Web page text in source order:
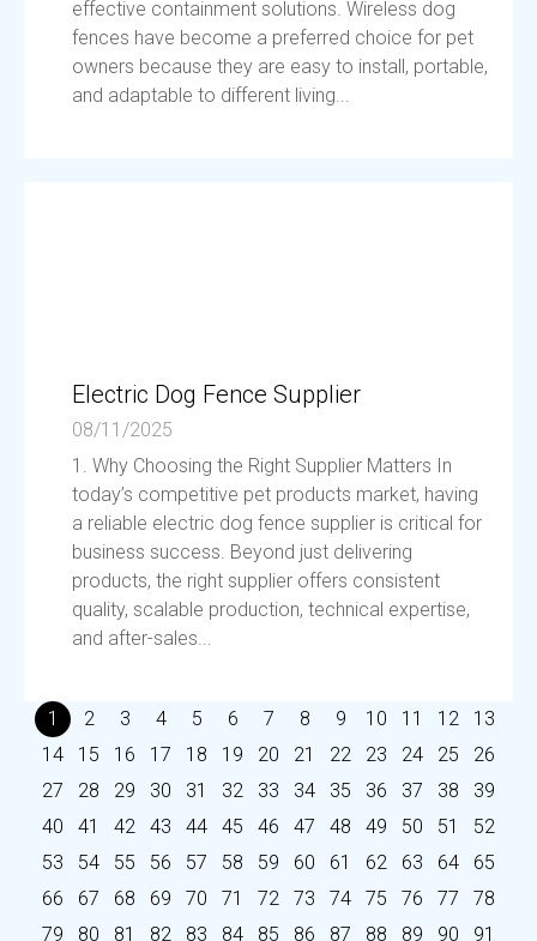
effective containment solutions. Wireless dog
fences have become a preferred choice for pet
owners because they are easy to install, portable,
and adaptable to different living...
Electric Dog Fence Supplier
08/11/2025
1. Why Choosing the Right Supplier Matters In
today’s competitive pet products market, having
a reliable electric dog fence supplier is critical for
business success. Beyond just delivering
products, the right supplier offers consistent
quality, scalable production, technical expertise,
and after-sales...
1 2 3 4 5 6 7 8 9 10 11 12
13
14
15 16 17 18 19 20 21 22 23 24 25
26
27
28 29 30 31 32 33 34 35 36 37 38
39
40
41 42 43 44 45 46 47 48 49 50 51
52
53
54 55 56 57 58 59 60 61 62 63 64
65
66
67 68 69 70 71 72 73 74 75 76 77
78
79
80 81 82 83 84 85 86 87 88 89 90
91